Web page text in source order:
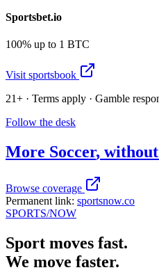
Sportsbet.io
100% up to 1 BTC
Visit sportsbook
21+ · Terms apply · Gamble
Follow the desk
More Soccer,
Browse coverage
Permanent link: sportsnow.co
SPORTS/NOW
Sport moves fast.
We move faster.